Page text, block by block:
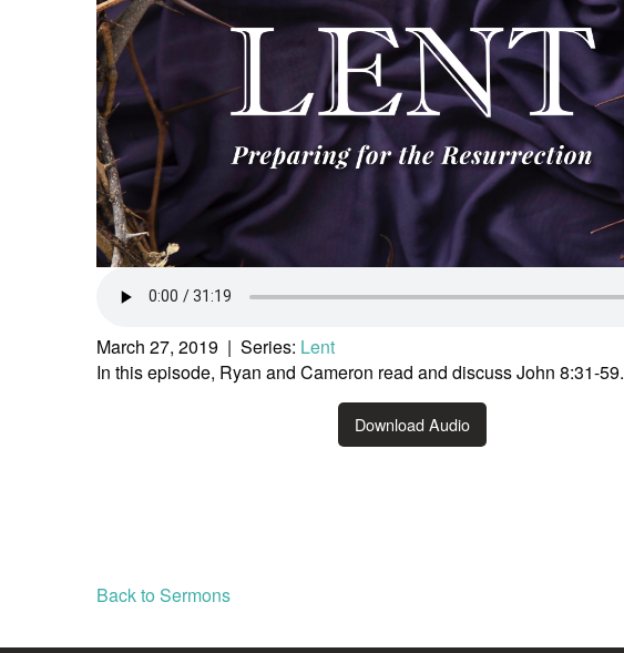
March 27, 2019 | Series: Lent
In this episode, Ryan and Cameron read and discuss John 8:31-59.
Download Audio
Back to Sermons